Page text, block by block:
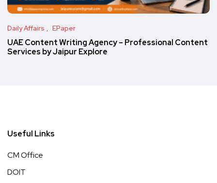
Daily Affairs EPaper
UAE Content Writing Agency – Professional Content
Services by Jaipur Explore
Useful Links
CM Office
DOIT